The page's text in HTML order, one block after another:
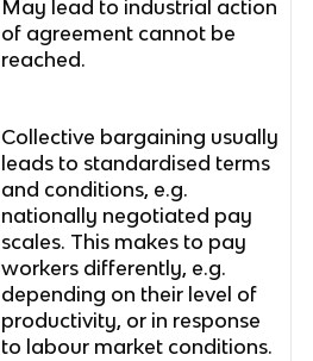
May lead to industrial action
of agreement cannot be
reached.
Collective bargaining usually
leads to standardised terms
and conditions, e.g.
nationally negotiated pay
scales. This makes to pay
workers differently, e.g.
depending on their level of
productivity, or in response
to labour market conditions.